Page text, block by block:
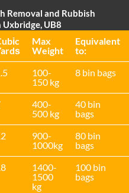
Removal and Rubbish
Uxbridge, UB8
Max
Weight
Equivalent
to:
100-
150 kg
8 bin bags
400-
500 kg
40 bin
bags
900-
1000kg
80 bin
bags
1400-
1500
kg
100 bin
bags